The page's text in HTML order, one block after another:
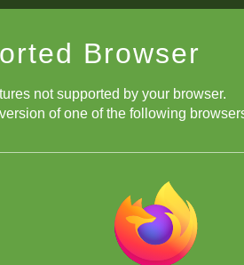
Browser
not supported by your browser.
of one of the following